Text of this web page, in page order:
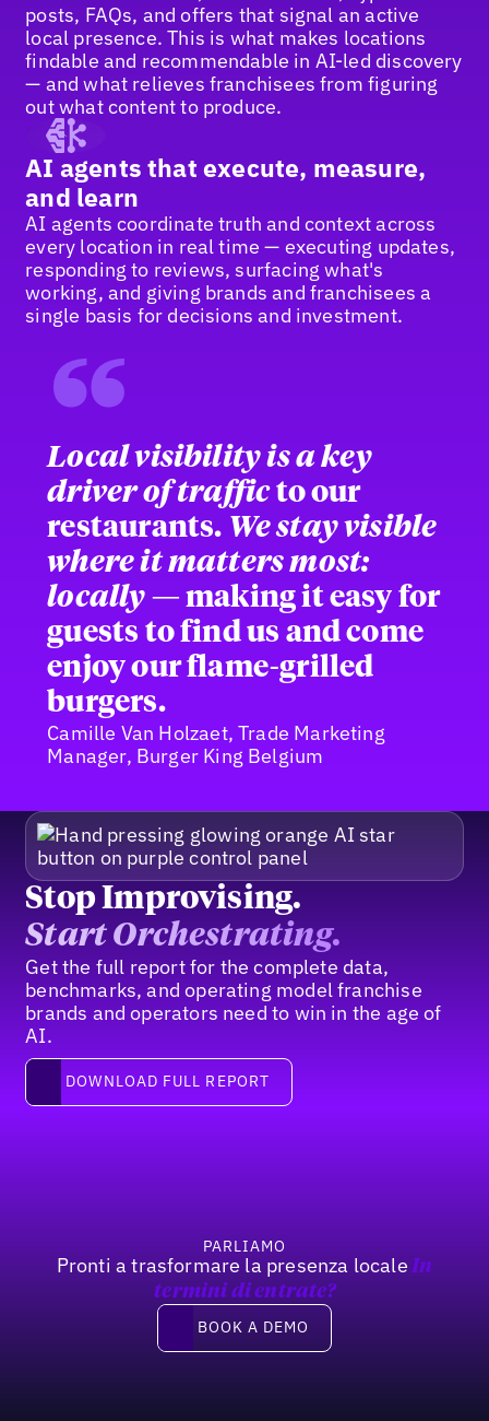
posts, FAQs, and offers that signal an active
local presence. This is what makes locations
findable and recommendable in AI-led discovery
— and what relieves franchisees from figuring
out what content to produce.
AI agents that execute, measure,
and learn
AI agents coordinate truth and context across
every location in real time — executing updates,
responding to reviews, surfacing what's
working, and giving brands and franchisees a
single basis for decisions and investment.
“
Local visibility is a key
driver of trafficto our
restaurants. We stay visible
where it matters most:
locally — making it easy for
guests to find us and come
enjoy our flame-grilled
burgers.
Camille Van Holzaet, Trade Marketing
Manager, Burger King Belgium
Stop Improvising.
Start Orchestrating.
Get the full report for the complete data,
benchmarks, and operating model franchise
brands and operators need to win in the age of
AI.
Download full report
DOWNLOAD FULL REPORT
PARLIAMO
Pronti a trasformare la presenza locale In
termini di entrate?
Book a demo
BOOK A DEMO